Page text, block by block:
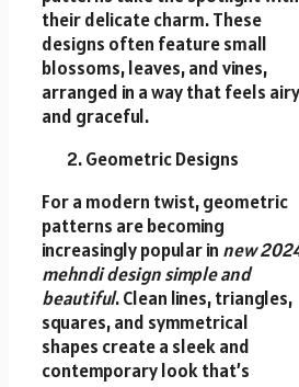
their delicate charm. These
designs often feature small
blossoms, leaves, and vines,
arranged in a way that feels airy
and graceful.
Geometric Designs
For a modern twist, geometric
patterns are becoming
increasingly popular in new
mehndi design simple and
beautiful. Clean lines, triangles,
squares, and symmetrical
shapes create a sleek and
contemporary look that’s